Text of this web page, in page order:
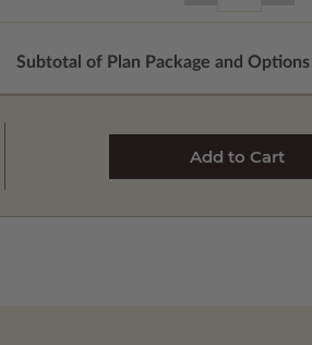
Subtotal of Plan Package and Options